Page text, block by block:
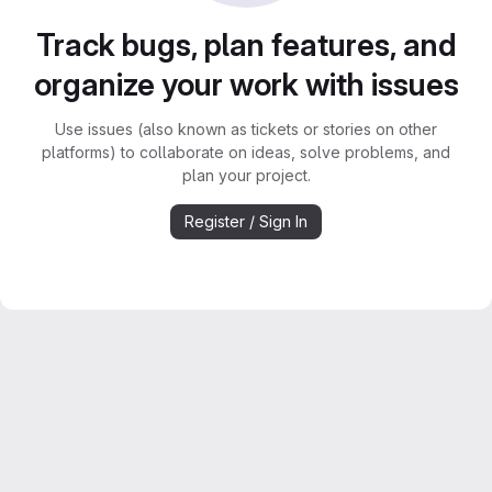
Track bugs, plan features, and
organize your work with issues
Use issues (also known as tickets or stories on other
platforms) to collaborate on ideas, solve problems, and
plan your project.
Register / Sign In